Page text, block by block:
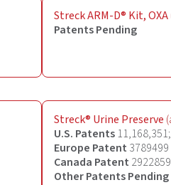
Streck ARM-D® Kit, OXA
Patents Pending
Streck® Urine Preserve
U.S. Patents
Europe Patent 3789499
Canada Patent 2922859
OtherPatents Pending